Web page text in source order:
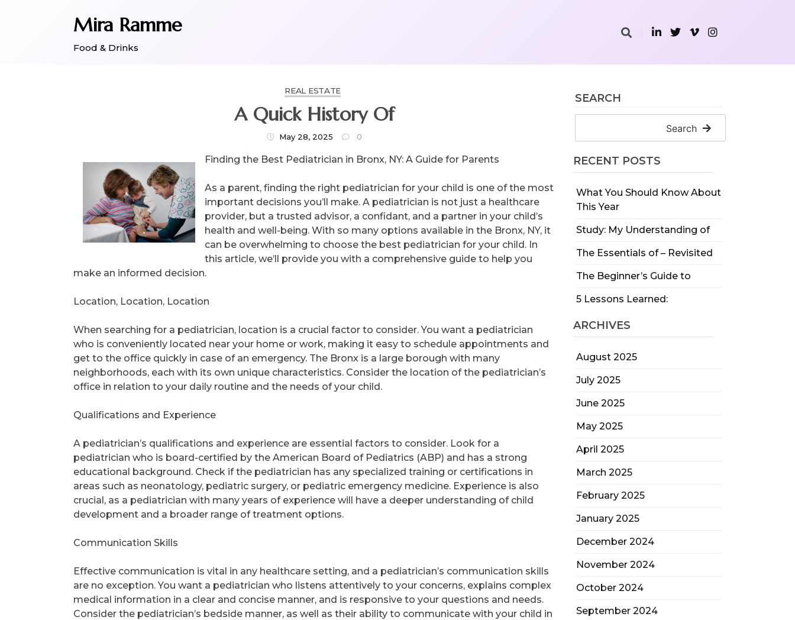
Mira Ramme
Food & Drinks
SEARCH
Search
RECENT POSTS
What You Should Know About
This Year
Study: My Understanding of
The Essentials of – Revisited
The Beginner’s Guide to
5 Lessons Learned:
ARCHIVES
August 2025
July 2025
June 2025
May 2025
April 2025
March 2025
February 2025
January 2025
December 2024
November 2024
October 2024
September 2024
REAL ESTATE
A Quick History Of
May 28, 2025 0
Finding the Best Pediatrician in Bronx, NY: A Guide for Parents
As a parent, finding the right pediatrician for your child is one of the most
important decisions you’ll make. A pediatrician is not just a healthcare
provider, but a trusted advisor, a confidant, and a partner in your child’s
health and well-being. With so many options available in the Bronx, NY, it
can be overwhelming to choose the best pediatrician for your child. In
this article, we’ll provide you with a comprehensive guide to help you
make an informed decision.
Location, Location, Location
When searching for a pediatrician, location is a crucial factor to consider. You want a pediatrician
who is conveniently located near your home or work, making it easy to schedule appointments and
get to the office quickly in case of an emergency. The Bronx is a large borough with many
neighborhoods, each with its own unique characteristics. Consider the location of the pediatrician’s
office in relation to your daily routine and the needs of your child.
Qualifications and Experience
A pediatrician’s qualifications and experience are essential factors to consider. Look for a
pediatrician who is board-certified by the American Board of Pediatrics (ABP) and has a strong
educational background. Check if the pediatrician has any specialized training or certifications in
areas such as neonatology, pediatric surgery, or pediatric emergency medicine. Experience is also
crucial, as a pediatrician with many years of experience will have a deeper understanding of child
development and a broader range of treatment options.
Communication Skills
Effective communication is vital in any healthcare setting, and a pediatrician’s communication skills
are no exception. You want a pediatrician who listens attentively to your concerns, explains complex
medical information in a clear and concise manner, and is responsive to your questions and needs.
Consider the pediatrician’s bedside manner, as well as their ability to communicate with your child in